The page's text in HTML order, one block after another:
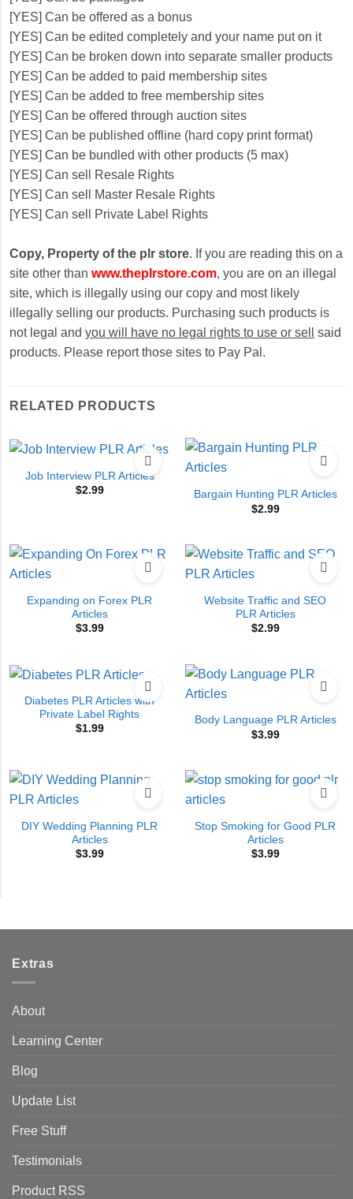
[YES] Can be offered as a bonus
[YES] Can be edited completely and your name put on it
[YES] Can be broken down into separate smaller products
[YES] Can be added to paid membership sites
[YES] Can be added to free membership sites
[YES] Can be offered through auction sites
[YES] Can be published offline (hard copy print format)
[YES] Can be bundled with other products (5 max)
[YES] Can sell Resale Rights
[YES] Can sell Master Resale Rights
[YES] Can sell Private Label Rights
Copy, Property of the plr store. If you are reading this on a
site other than www.theplrstore.com, you are on an illegal
site, which is illegally using our copy and most likely
illegally selling our products. Purchasing such products is
not legal and you will have no legal rights to use or sell
said
products. Please report those sites to Pay Pal.
RELATED PRODUCTS
Job Interview PLR Articles
$2.99
Bargain Hunting PLR Articles
$2.99
Expanding on Forex PLR
Articles
$3.99
Website Traffic and SEO
PLR Articles
$2.99
Diabetes PLR Articles with
Private Label Rights
$1.99
Body Language PLR Articles
$3.99
DIY Wedding Planning PLR
Articles
$3.99
Stop Smoking for Good PLR
Articles
$3.99
Extras
About
Learning Center
Blog
Update List
Free Stuff
Testimonials
Product RSS